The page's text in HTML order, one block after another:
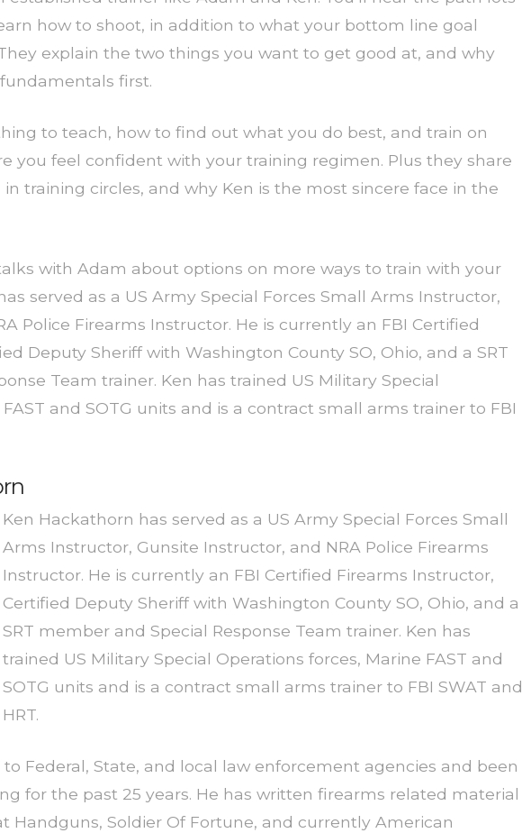
how to shoot, in addition to what your bottom line goal
explain the two things you want to get good at, and why
first.
thing to teach, how to find out what you do best, and train on
you feel confident with your training regimen. Plus they share
training circles, and why Ken is the most sincere face in the
with Adam about options on more ways to train with your
served as a US Army Special Forces Small Arms Instructor,
Police Firearms Instructor. He is currently an FBI Certified
Deputy Sheriff with Washington County SO, Ohio, and a SRT
Team trainer. Ken has trained US Military Special
and SOTG units and is a contract small arms trainer to FBI
Ken Hackathorn has served as a US Army Special Forces Small
Arms Instructor, Gunsite Instructor, and NRA Police Firearms
Instructor. He is currently an FBI Certified Firearms Instructor,
Certified Deputy Sheriff with Washington County SO, Ohio, and a
SRT member and Special Response Team trainer. Ken has
trained US Military Special Operations forces, Marine FAST and
SOTG units and is a contract small arms trainer to FBI SWAT and
HRT.
Federal, State, and local law enforcement agencies and been
for the past 25 years. He has written firearms related material
Handguns, Soldier Of Fortune, and currently American